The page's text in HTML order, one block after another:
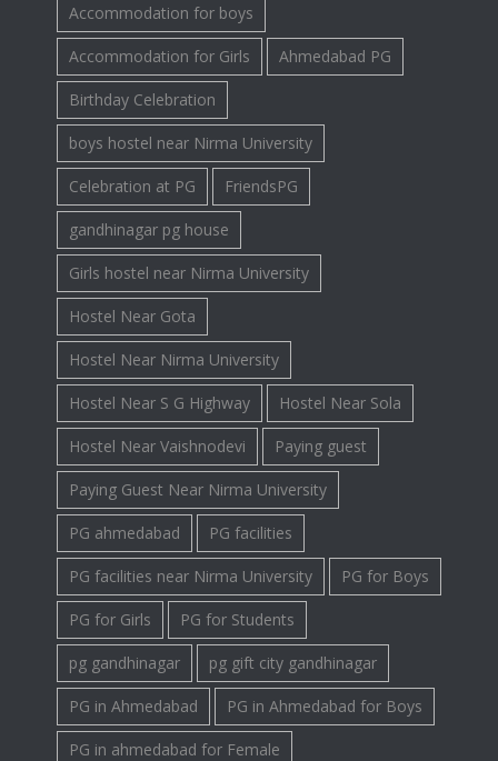
Accommodation for boys
Accommodation for Girls Ahmedabad PG
Birthday Celebration
boys hostel near Nirma University
Celebration at PG FriendsPG
gandhinagar pg house
Girls hostel near Nirma University
Hostel Near Gota
Hostel Near Nirma University
Hostel Near S G Highway Hostel Near Sola
Hostel Near Vaishnodevi Paying guest
Paying Guest Near Nirma University
PG ahmedabad PG facilities
PG facilities near Nirma University PG for Boys
PG for Girls PG for Students
pg gandhinagar pg gift city gandhinagar
PG in Ahmedabad PG in Ahmedabad for Boys
PG in ahmedabad for Female